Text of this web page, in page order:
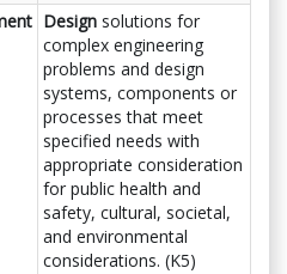
Design solutions for
complex engineering
problems and design
systems, components or
processes that meet
specified needs with
appropriate consideration
for public health and
safety, cultural, societal,
and environmental
considerations. (K5)